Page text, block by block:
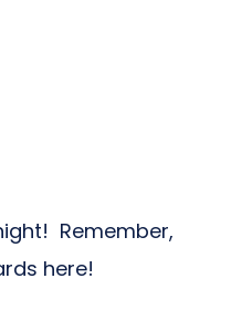
Remember,
here!